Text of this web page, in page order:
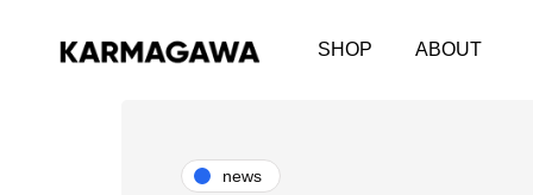
SHOP ABOUT
news